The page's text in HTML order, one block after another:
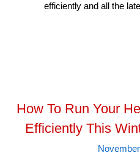
efficiently and all the
How To Run Your
Efficiently This